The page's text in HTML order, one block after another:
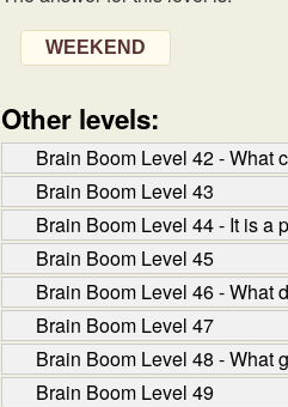
WEEKEND
Other levels:
Brain Boom Level 42 - What
Brain Boom Level 43
Brain Boom Level 44 - It is a
Brain Boom Level 45
Brain Boom Level 46 - What
Brain Boom Level 47
Brain Boom Level 48 - What
Brain Boom Level 49